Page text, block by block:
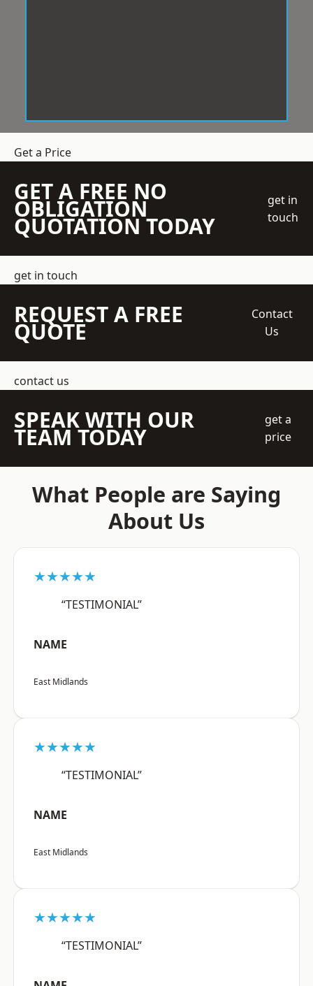
Get a Price
GET A FREE NO
OBLIGATION
QUOTATION TODAY
get in
touch
get in touch
REQUEST A FREE
QUOTE
Contact
Us
contact us
SPEAK WITH OUR
TEAM TODAY
get a
price
What People are Saying
About Us
★★★★★
“TESTIMONIAL”
NAME
East Midlands
★★★★★
“TESTIMONIAL”
NAME
East Midlands
★★★★★
“TESTIMONIAL”